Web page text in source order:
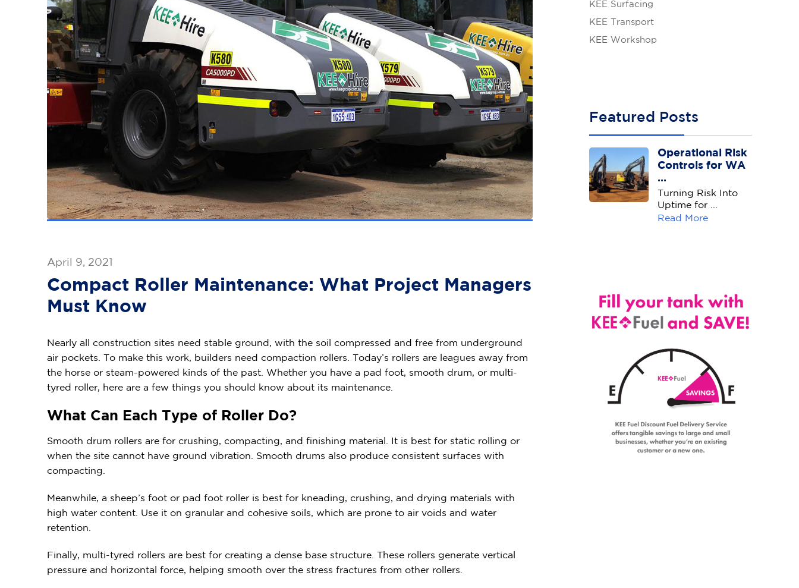
April 9, 2021
Compact Roller Maintenance: What Project Managers
Must Know
Nearly all construction sites need stable ground, with the soil compressed and free from underground
air pockets. To make this work, builders need compaction rollers. Today’s rollers are leagues away from
the horse or steam-powered kinds of the past. Whether you have a pad foot, smooth drum, or multi-
tyred roller, here are a few things you should know about its maintenance.
What Can Each Type of Roller Do?
Smooth drum rollers are for crushing, compacting, and finishing material. It is best for static rolling or
when the site cannot have ground vibration. Smooth drums also produce consistent surfaces with
compacting.
Meanwhile, a sheep’s foot or pad foot roller is best for kneading, crushing, and drying materials with
high water content. Use it on granular and cohesive soils, which are prone to air voids and water
retention.
Finally, multi-tyred rollers are best for creating a dense base structure. These rollers generate vertical
pressure and horizontal force, helping smooth over the stress fractures from other rollers.
KEE Surfacing
KEE Transport
KEE Workshop
Featured Posts
Operational Risk
Controls for WA
...
Turning Risk Into
Uptime for ...
Read More